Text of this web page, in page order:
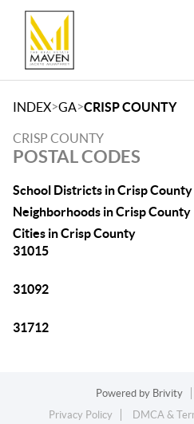
INDEX>GA>CRISP COUNTY
CRISP COUNTY
POSTAL CODES
School Districts in Crisp County
Neighborhoods in Crisp County
Cities in Crisp County
31015
31092
31712
Powered by Brivity
Privacy Policy
DMCA &